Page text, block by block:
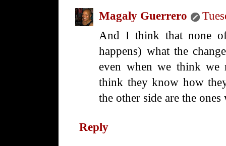
Magaly Guerrero
And I think that none
happens) what the
even when we think we
think they know how
the other side are the
Reply